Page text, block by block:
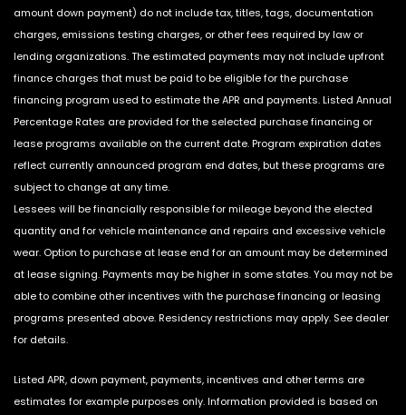
amount down payment) do not include tax, titles, tags, documentation
charges, emissions testing charges, or other fees required by law or
lending organizations. The estimated payments may not include upfront
finance charges that must be paid to be eligible for the purchase
financing program used to estimate the APR and payments. Listed Annual
Percentage Rates are provided for the selected purchase financing or
lease programs available on the current date. Program expiration dates
reflect currently announced program end dates, but these programs are
subject to change at any time.
Lessees will be financially responsible for mileage beyond the elected
quantity and for vehicle maintenance and repairs and excessive vehicle
wear. Option to purchase at lease end for an amount may be determined
at lease signing. Payments may be higher in some states. You may not be
able to combine other incentives with the purchase financing or leasing
programs presented above. Residency restrictions may apply. See dealer
for details.
Listed APR, down payment, payments, incentives and other terms are
estimates for example purposes only. Information provided is based on